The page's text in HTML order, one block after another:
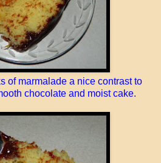
of marmalade a nice contrast to
chocolate and moist cake.